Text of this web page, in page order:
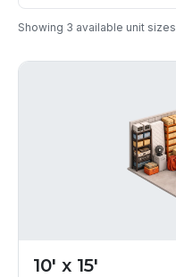
Showing 3 available unit sizes
10' x 15'